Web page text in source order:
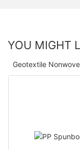
YOU MIGHT
Geotextile